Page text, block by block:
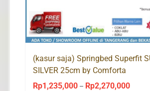
(kasur saja) Springbed Superfit
SILVER 25cm by Comforta
Rp1,235,000 – Rp2,270,000Price